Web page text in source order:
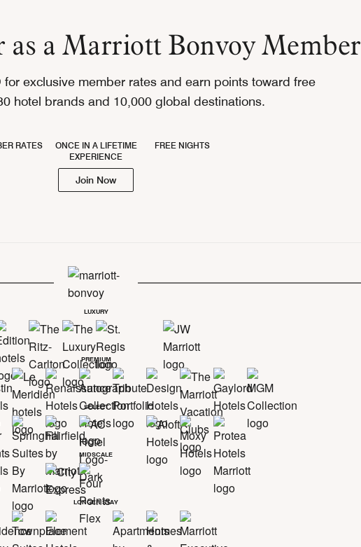
as a Marriott Bonvoy Member
exclusive member rates and earn points toward free
hotel brands and 10,000 global destinations.
RATES
ONCE IN A LIFETIME
EXPERIENCE
FREE NIGHTS
Join Now
LUXURY
PREMIUM
SELECT
MIDSCALE
LONGER STAY